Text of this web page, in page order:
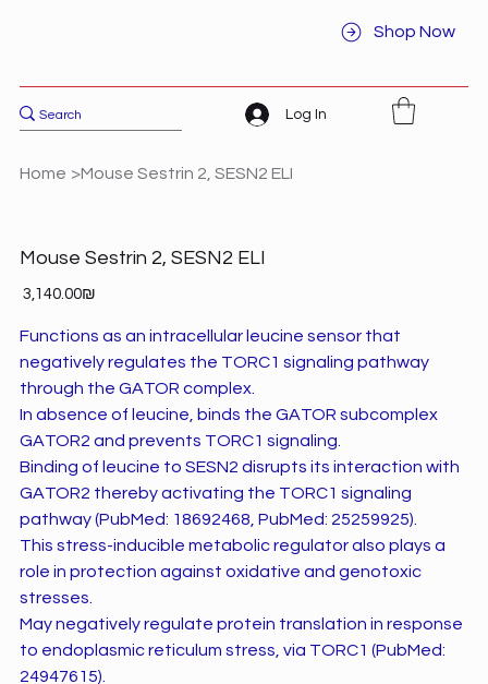
Shop Now
Log In
Home >Mouse Sestrin 2, SESN2 ELI
Mouse Sestrin 2, SESN2 ELI
Price ‏3,140.00 ‏₪
Functions as an intracellular leucine sensor that
negatively regulates the TORC1 signaling pathway
through the GATOR complex.
In absence of leucine, binds the GATOR subcomplex
GATOR2 and prevents TORC1 signaling.
Binding of leucine to SESN2 disrupts its interaction with
GATOR2 thereby activating the TORC1 signaling
pathway (PubMed: 18692468, PubMed: 25259925).
This stress-inducible metabolic regulator also plays a
role in protection against oxidative and genotoxic
stresses.
May negatively regulate protein translation in response
to endoplasmic reticulum stress, via TORC1 (PubMed:
24947615).